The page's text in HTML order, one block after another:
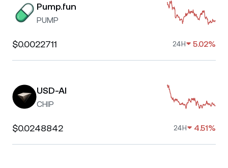
Pump.fun
PUMP
$0.0022711 24H 5.02%
USD-AI
CHIP
$0.0248842 24H 4.51%